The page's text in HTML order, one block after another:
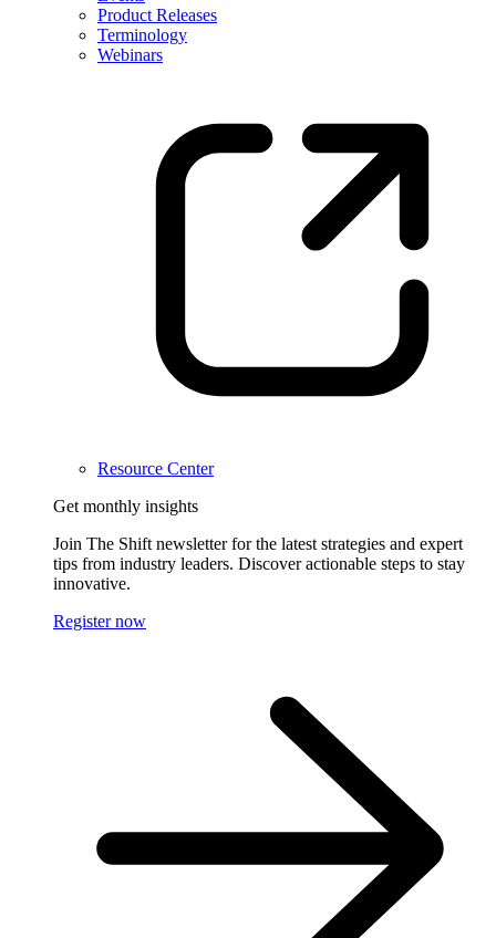
Product Releases
Terminology
Webinars
Resource Center
Get monthly insights
Join The Shift newsletter for the latest strategies and expert
tips from industry leaders. Discover actionable steps to stay
innovative.
Register now